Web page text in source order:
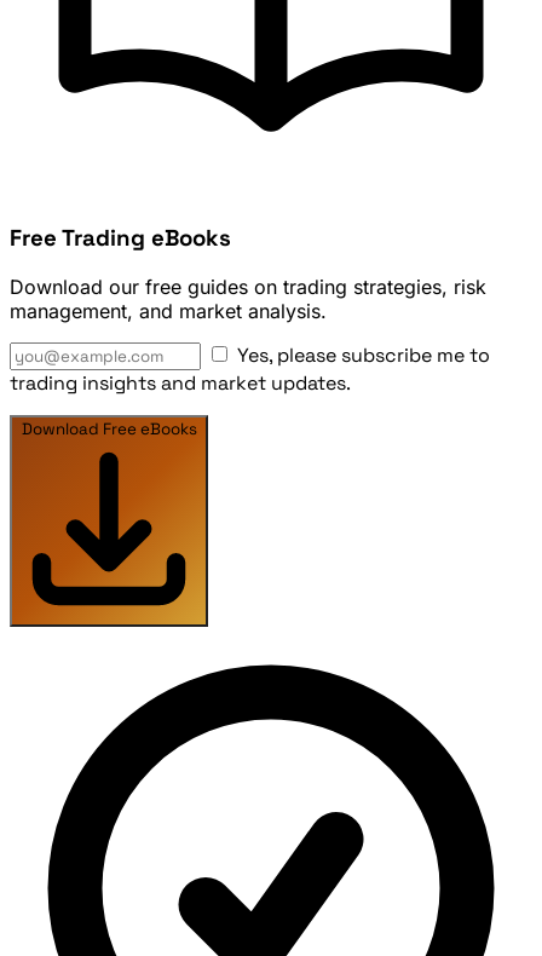
Free Trading eBooks
Download our free guides on trading strategies, risk
management, and market analysis.
Yes, please subscribe me to
trading insights and market updates.
Download Free eBooks